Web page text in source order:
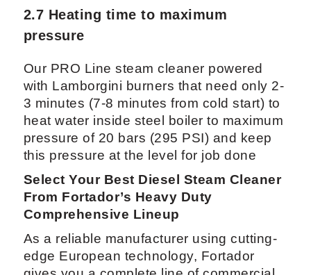
2.7 Heating time to maximum
pressure
Our PRO Line steam cleaner powered
with Lamborgini burners that need only 2-
3 minutes (7-8 minutes from cold start) to
heat water inside steel boiler to maximum
pressure of 20 bars (295 PSI) and keep
this pressure at the level for job done
Select Your Best Diesel Steam Cleaner
From Fortador’s Heavy Duty
Comprehensive Lineup
As a reliable manufacturer using cutting-
edge European technology, Fortador